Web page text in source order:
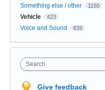
Something else / other 1150
Vehicle 423
Voice and Sound 839
Search
Give feedback